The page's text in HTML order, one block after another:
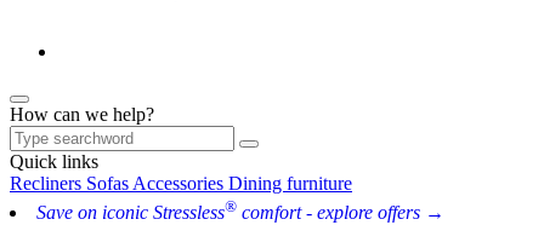
How can we help?
Quick links
Recliners Sofas Accessories Dining furniture
Save on iconic Stressless® comfort - explore offers →